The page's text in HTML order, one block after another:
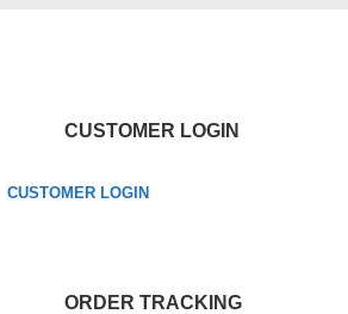
CUSTOMER LOGIN
CUSTOMER LOGIN
ORDER TRACKING